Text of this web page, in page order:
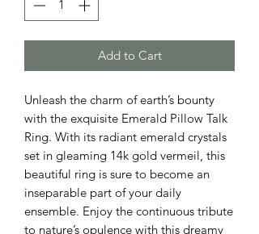
Add to Cart
Unleash the charm of earth’s bounty
with the exquisite Emerald Pillow Talk
Ring. With its radiant emerald crystals
set in gleaming 14k gold vermeil, this
beautiful ring is sure to become an
inseparable part of your daily
ensemble. Enjoy the continuous tribute
to nature’s opulence with this dreamy